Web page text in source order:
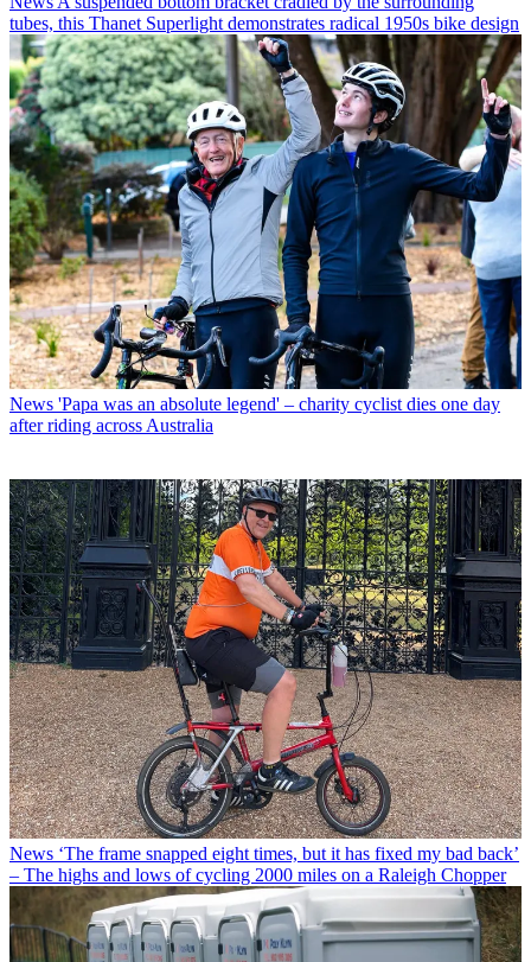
tubes, this Thanet Superlight demonstrates radical 1950s bike design
News 'Papa was an absolute legend' – charity cyclist dies one day
after riding across Australia
News ‘The frame snapped eight times, but it has fixed my bad back’
– The highs and lows of cycling 2000 miles on a Raleigh Chopper